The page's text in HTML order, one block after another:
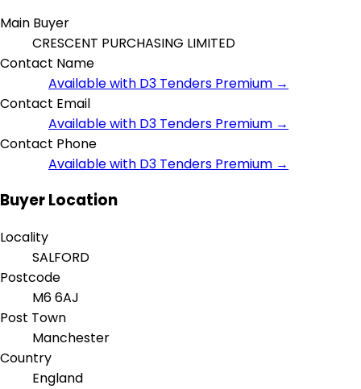
Main Buyer
CRESCENT PURCHASING LIMITED
Contact Name
Available with D3 Tenders Premium →
Contact Email
Available with D3 Tenders Premium →
Contact Phone
Available with D3 Tenders Premium →
Buyer Location
Locality
SALFORD
Postcode
M6 6AJ
Post Town
Manchester
Country
England